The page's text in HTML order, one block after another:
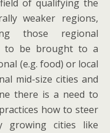
of qualifying the
weaker regions,
those regional
to be brought to a
(e.g. food) or local
mid-size cities and
there is a need to
how to steer
growing cities like